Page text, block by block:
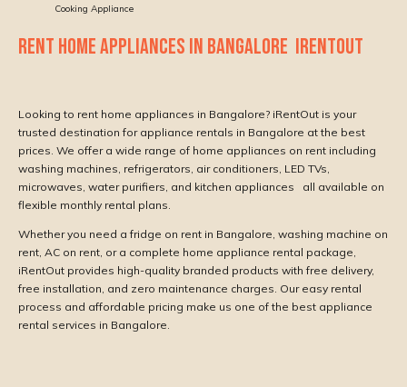
Cooking Appliance
RENT HOME APPLIANCES IN BANGALORE IRENTOUT
Looking to rent home appliances in Bangalore? iRentOut is your
trusted destination for appliance rentals in Bangalore at the best
prices. We offer a wide range of home appliances on rent including
washing machines, refrigerators, air conditioners, LED TVs,
microwaves, water purifiers, and kitchen appliances all available on
flexible monthly rental plans.
Whether you need a fridge on rent in Bangalore, washing machine on
rent, AC on rent, or a complete home appliance rental package,
iRentOut provides high-quality branded products with free delivery,
free installation, and zero maintenance charges. Our easy rental
process and affordable pricing make us one of the best appliance
rental services in Bangalore.